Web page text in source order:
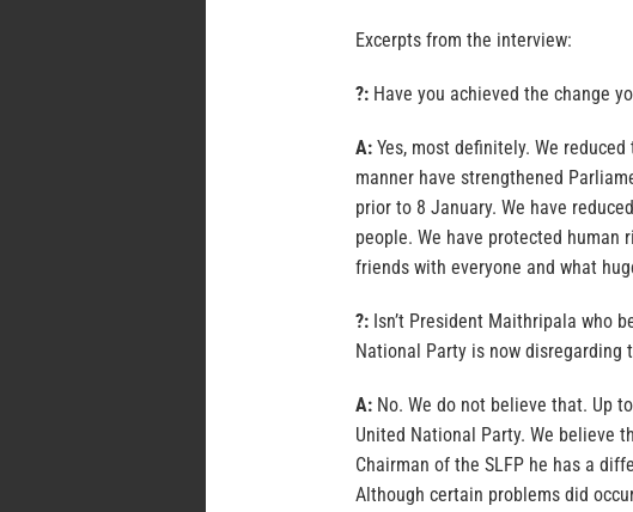
Excerpts from the interview:
?: Have you achieved the change
A: Yes, most definitely. We
manner have strengthened
prior to 8 January. We have
people. We have protected human
friends with everyone and what
?: Isn’t President Maithripala who
National Party is now disregarding
A: No. We do not believe that. Up
United National Party. We believe
Chairman of the SLFP he has a
Although certain problems did